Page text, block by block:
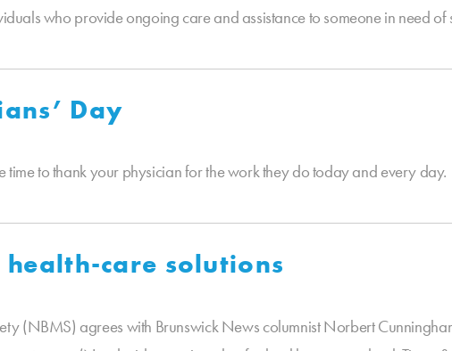
who provide ongoing care and assistance to someone in need of
Day
time to thank your physician for the work they do today and every day.
care solutions
(NBMS) agrees with Brunswick News columnist Norbert